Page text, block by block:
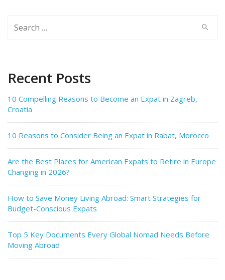
Recent Posts
10 Compelling Reasons to Become an Expat in Zagreb,
Croatia
10 Reasons to Consider Being an Expat in Rabat, Morocco
Are the Best Places for American Expats to Retire in Europe
Changing in 2026?
How to Save Money Living Abroad: Smart Strategies for
Budget-Conscious Expats
Top 5 Key Documents Every Global Nomad Needs Before
Moving Abroad